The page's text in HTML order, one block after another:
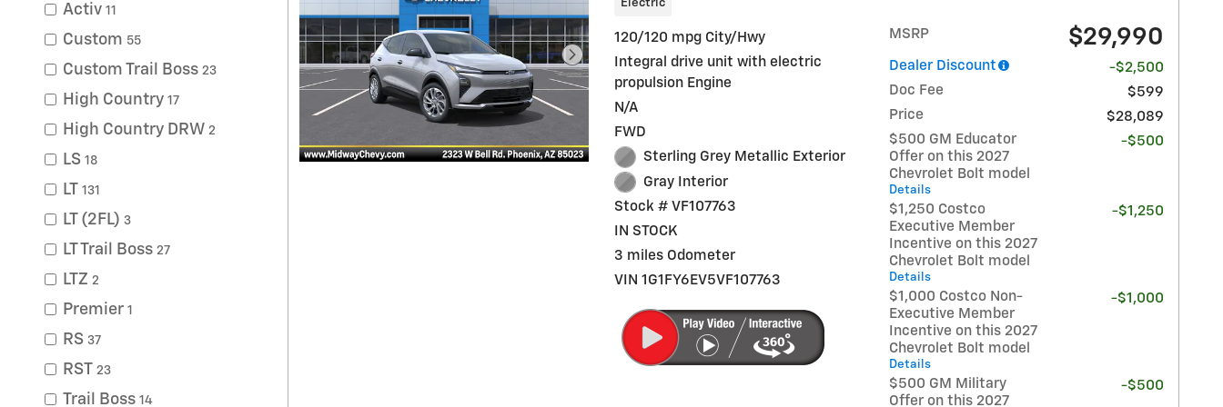
Activ 11
Custom 55
Custom Trail Boss 23
High Country 17
High Country DRW 2
LS 18
LT 131
LT (2FL) 3
LT Trail Boss 27
LTZ 2
Premier 1
RS 37
RST 23
Trail Boss 14
Electric
120/120 mpg City/Hwy
Integral drive unit with electric
propulsion Engine
N/A
FWD
Sterling Grey Metallic Exterior
Gray Interior
Stock # VF107763
IN STOCK
3 miles Odometer
VIN 1G1FY6EV5VF107763
MSRP $29,990
Dealer Discount
-$2,500
Doc Fee
$599
Price
$28,089
$500 GM Educator
Offer on this 2027
Chevrolet Bolt model
Details
-$500
$1,250 Costco
Executive Member
Incentive on this 2027
Chevrolet Bolt model
Details
-$1,250
$1,000 Costco Non-
Executive Member
Incentive on this 2027
Chevrolet Bolt model
Details
-$1,000
$500 GM Military
Offer on this 2027
-$500